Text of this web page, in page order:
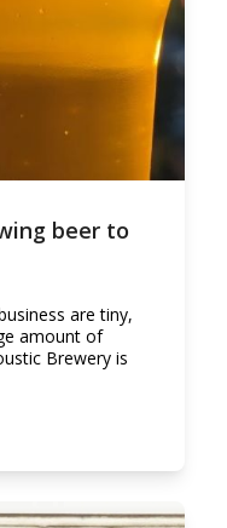
beer to
are tiny,
amount of
Brewery is